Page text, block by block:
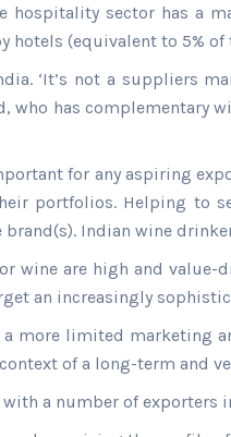
sector has a
(equivalent to 5% of
‘It’s not a suppliers
has complementary
for any aspiring
portfolios. Helping to
Indian wine
are high and value-
an increasingly
more limited
of a long-term and
a number of exporters